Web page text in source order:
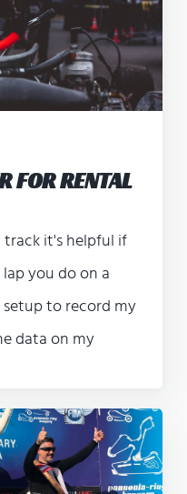
FOR RENTAL
it's helpful if
you do on a
to record my
data on my